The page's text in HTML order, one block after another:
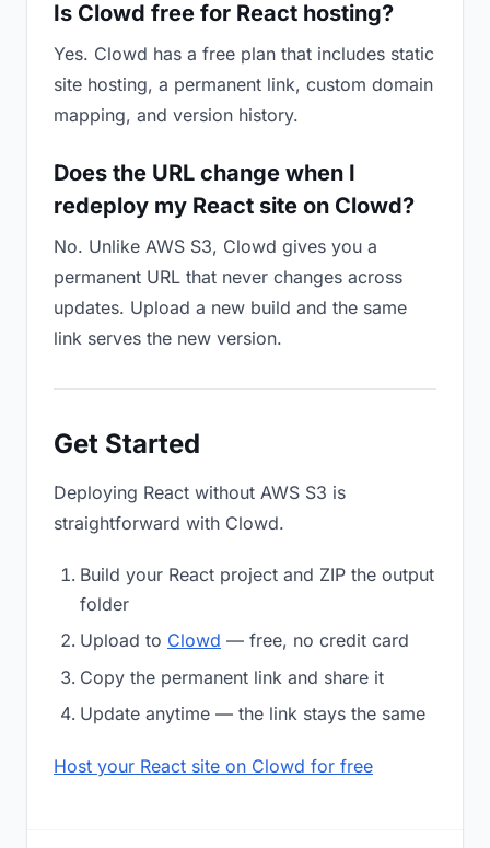
Is Clowd free for React hosting?
Yes. Clowd has a free plan that includes static
site hosting, a permanent link, custom domain
mapping, and version history.
Does the URL change when I
redeploy my React site on Clowd?
No. Unlike AWS S3, Clowd gives you a
permanent URL that never changes across
updates. Upload a new build and the same
link serves the new version.
Get Started
Deploying React without AWS S3 is
straightforward with Clowd.
Build your React project and ZIP the output
folder
Upload to Clowd — free, no credit card
Copy the permanent link and share it
Update anytime — the link stays the same
Host your React site on Clowd for free